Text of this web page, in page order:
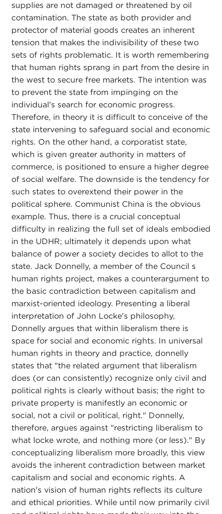
supplies are not damaged or threatened by oil
contamination. The state as both provider and
protector of material goods creates an inherent
tension that makes the indivisibility of these two
sets of rights problematic. It is worth remembering
that human rights sprang in part from the desire in
the west to secure free markets. The intention was
to prevent the state from impinging on the
individual's search for economic progress.
Therefore, in theory it is difficult to conceive of the
state intervening to safeguard social and economic
rights. On the other hand, a corporatist state,
which is given greater authority in matters of
commerce, is positioned to ensure a higher degree
of social welfare. The downside is the tendency for
such states to overextend their power in the
political sphere. Communist China is the obvious
example. Thus, there is a crucial conceptual
difficulty in realizing the full set of ideals embodied
in the UDHR; ultimately it depends upon what
balance of power a society decides to allot to the
state. Jack Donnelly, a member of the Council s
human rights project, makes a counterargument to
the basic contradiction between capitalism and
marxist-oriented ideology. Presenting a liberal
interpretation of John Locke's philosophy,
Donnelly argues that within liberalism there is
space for social and economic rights. In universal
human rights in theory and practice, donnelly
states that "the related argument that liberalism
does (or can consistently) recognize only civil and
political rights is clearly without basis; the right to
private property is manifestly an economic or
social, not a civil or political, right." Donnelly,
therefore, argues against "restricting liberalism to
what locke wrote, and nothing more (or less)." By
conceptualizing liberalism more broadly, this view
avoids the inherent contradiction between market
capitalism and social and economic rights. A
nation's vision of human rights reflects its culture
and ethical priorities. While until now primarily civil